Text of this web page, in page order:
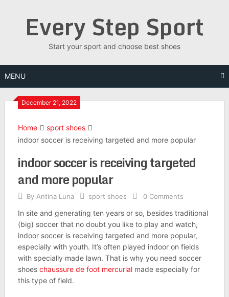
Every Step Sport
Start your sport and choose best shoes
MENU
December 21, 2022
Home
sport shoes
indoor soccer is receiving targeted and more popular
indoor soccer is receiving targeted
and more popular
By Antina Luna sport shoes 0 Comments
In site and generating ten years or so, besides traditional
(big) soccer that no doubt you like to play and watch,
indoor soccer is receiving targeted and more popular,
especially with youth. It’s often played indoor on fields
with specially made lawn. That is why you need soccer
shoes chaussure de foot mercurialmade especially for
this type of field.